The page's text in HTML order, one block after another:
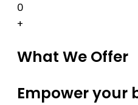
0
+
What We Offer
Empower your